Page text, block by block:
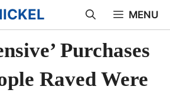
MENU
Purchases
Raved Were